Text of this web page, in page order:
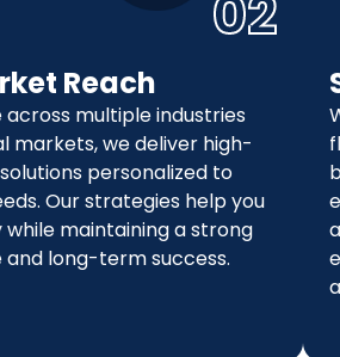
Reach
multiple industries
markets, we deliver high-
personalized to
Our strategies help you
maintaining a strong
long-term success.